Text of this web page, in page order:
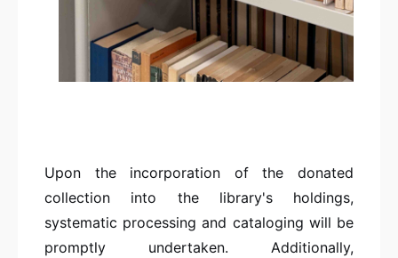
Upon the incorporation of the donated
collection into the library's holdings,
systematic processing and cataloging will be
promptly undertaken. Additionally,